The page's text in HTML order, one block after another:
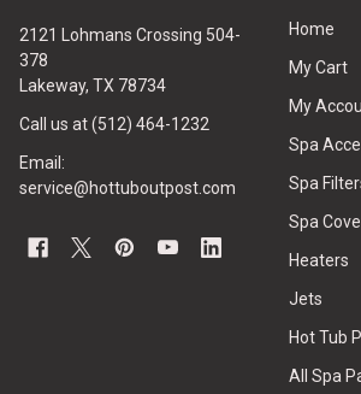
2121 Lohmans Crossing 504-
378
Lakeway, TX 78734
Call us at (512) 464-1232
Email:
service@hottuboutpost.com
Home
My Cart
My
Spa
Spa
Spa
Heaters
Jets
Hot Tub
All Spa